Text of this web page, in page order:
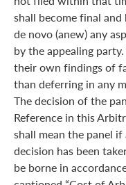
shall become final
de novo (anew) any
by the appealing
their own findings of
than deferring in any
The decision of the
Reference in this
shall mean the panel
decision has been
be borne in